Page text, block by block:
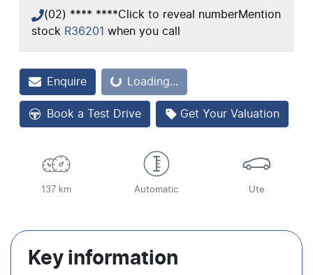
(02) **** ****Click to reveal numberMention
stock R36201 when you call
EnquireLoading... Loading...
Book a Test Drive Get Your Valuation
137 km Automatic Ute
Key information